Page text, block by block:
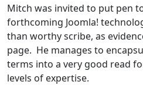
Mitch was invited to put pen
forthcoming Joomla!
than worthy scribe, as
page. He manages to
terms into a very good read
levels of expertise.